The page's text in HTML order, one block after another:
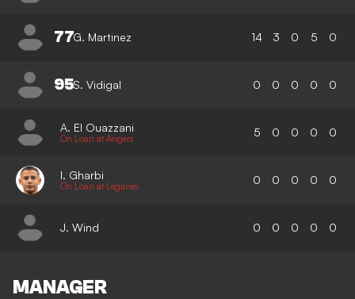
77G. Martinez 14 3 0 5 0
95S. Vidigal 0 0 0 0 0
A. El Ouazzani
On Loan at Angers 5 0 0 0 0
I. Gharbi
On Loan at Leganes 0 0 0 0 0
J. Wind 0 0 0 0 0
MANAGER